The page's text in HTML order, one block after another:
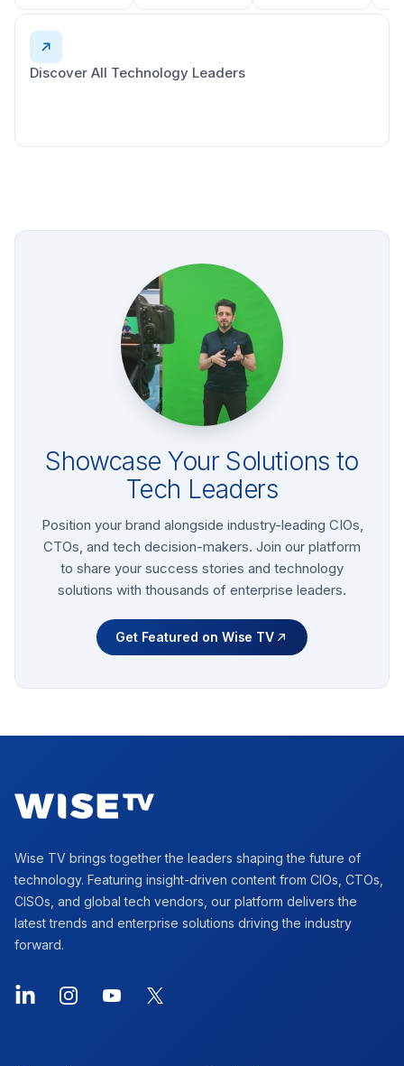
Discover All Technology Leaders
Showcase Your Solutions to
Tech Leaders
Position your brand alongside industry-leading CIOs,
CTOs, and tech decision-makers. Join our platform
to share your success stories and technology
solutions with thousands of enterprise leaders.
Get Featured on Wise TV
Wise TV brings together the leaders shaping the future of
technology. Featuring insight-driven content from CIOs, CTOs,
CISOs, and global tech vendors, our platform delivers the
latest trends and enterprise solutions driving the industry
forward.
LinkedInInstagramYouTube
X